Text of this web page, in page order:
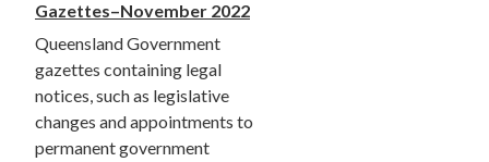
Gazettes–November 2022
Queensland Government
gazettes containing legal
notices, such as legislative
changes and appointments to
permanent government